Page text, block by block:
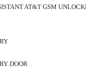
AT&T GSM
DOOR